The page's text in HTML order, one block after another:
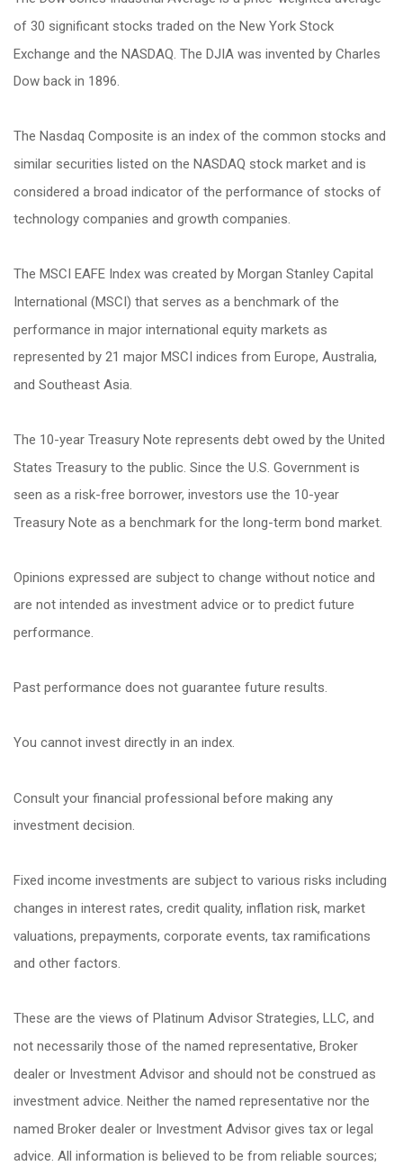
of 30 significant stocks traded on the New York Stock
Exchange and the NASDAQ. The DJIA was invented by Charles
Dow back in 1896.
The Nasdaq Composite is an index of the common stocks and
similar securities listed on the NASDAQ stock market and is
considered a broad indicator of the performance of stocks of
technology companies and growth companies.
The MSCI EAFE Index was created by Morgan Stanley Capital
International (MSCI) that serves as a benchmark of the
performance in major international equity markets as
represented by 21 major MSCI indices from Europe, Australia,
and Southeast Asia.
The 10-year Treasury Note represents debt owed by the United
States Treasury to the public. Since the U.S. Government is
seen as a risk-free borrower, investors use the 10-year
Treasury Note as a benchmark for the long-term bond market.
Opinions expressed are subject to change without notice and
are not intended as investment advice or to predict future
performance.
Past performance does not guarantee future results.
You cannot invest directly in an index.
Consult your financial professional before making any
investment decision.
Fixed income investments are subject to various risks including
changes in interest rates, credit quality, inflation risk, market
valuations, prepayments, corporate events, tax ramifications
and other factors.
These are the views of Platinum Advisor Strategies, LLC, and
not necessarily those of the named representative, Broker
dealer or Investment Advisor and should not be construed as
investment advice. Neither the named representative nor the
named Broker dealer or Investment Advisor gives tax or legal
advice. All information is believed to be from reliable sources;